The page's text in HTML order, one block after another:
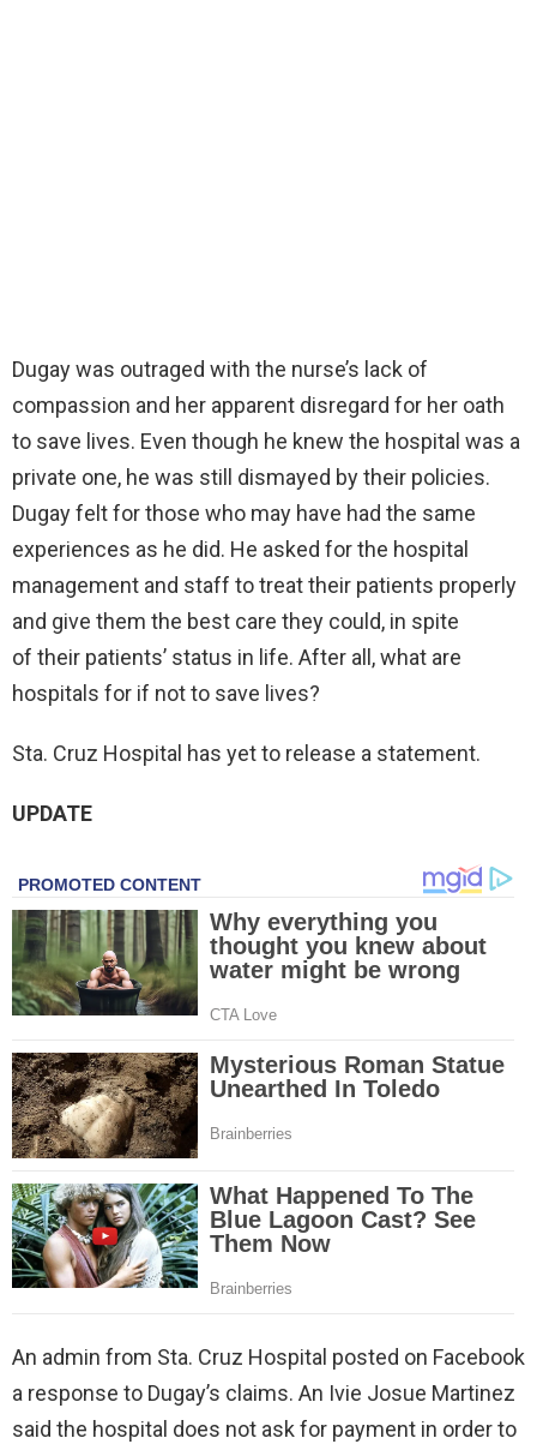
Dugay was outraged with the nurse’s lack of
compassion and her apparent disregard for her oath
to save lives. Even though he knew the hospital was a
private one, he was still dismayed by their policies.
Dugay felt for those who may have had the same
experiences as he did. He asked for the hospital
management and staff to treat their patients properly
and give them the best care they could, in spite
of their patients’ status in life. After all, what are
hospitals for if not to save lives?
Sta. Cruz Hospital has yet to release a statement.
UPDATE
An admin from Sta. Cruz Hospital posted on Facebook
a response to Dugay’s claims. An Ivie Josue Martinez
said the hospital does not ask for payment in order to